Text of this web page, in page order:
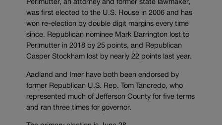
Perlmutter, an attorney and former state lawmaker,
was first elected to the U.S. House in 2006 and has
won re-election by double digit margins every time
since. Republican nominee Mark Barrington lost to
Perlmutter in 2018 by 25 points, and Republican
Casper Stockham lost by nearly 22 points last year.
Aadland and Imer have both been endorsed by
former Republican U.S. Rep. Tom Tancredo, who
represented much of Jefferson County for five terms
and ran three times for governor.